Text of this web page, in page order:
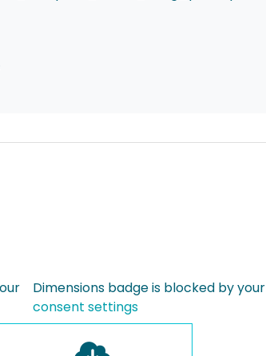
Dimensions badge is blocked by your
consent settings